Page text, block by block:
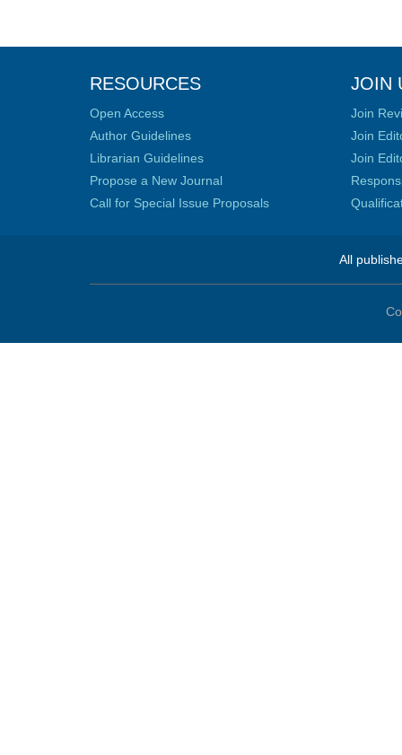
RESOURCES
Open Access
Author Guidelines
Librarian Guidelines
Propose a New Journal
Call for Special Issue Proposals
JOIN
Join
Join
Join
All